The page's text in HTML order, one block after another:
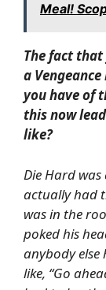
Meal!
The fact
a Vengeance
you have of
this now
like?
Die Hard
actually had
was in the
poked his
anybody else
like, “Go